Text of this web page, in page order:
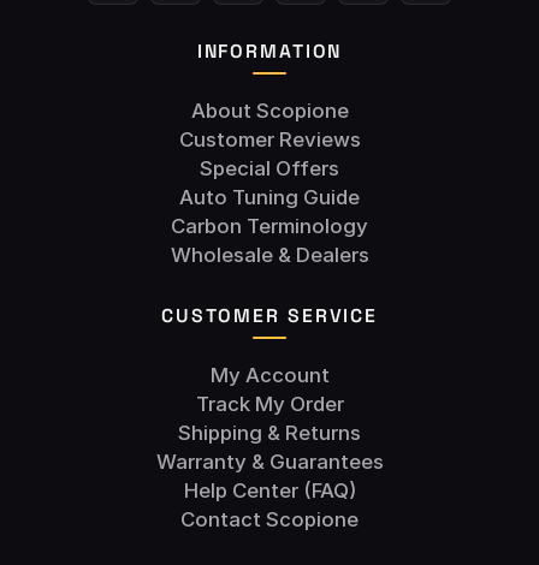
INFORMATION
About Scopione
Customer Reviews
Special Offers
Auto Tuning Guide
Carbon Terminology
Wholesale & Dealers
CUSTOMER SERVICE
My Account
Track My Order
Shipping & Returns
Warranty & Guarantees
Help Center (FAQ)
Contact Scopione